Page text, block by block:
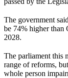
The government
be 74% higher than
2028.
The parliament this
range of reforms,
whole person